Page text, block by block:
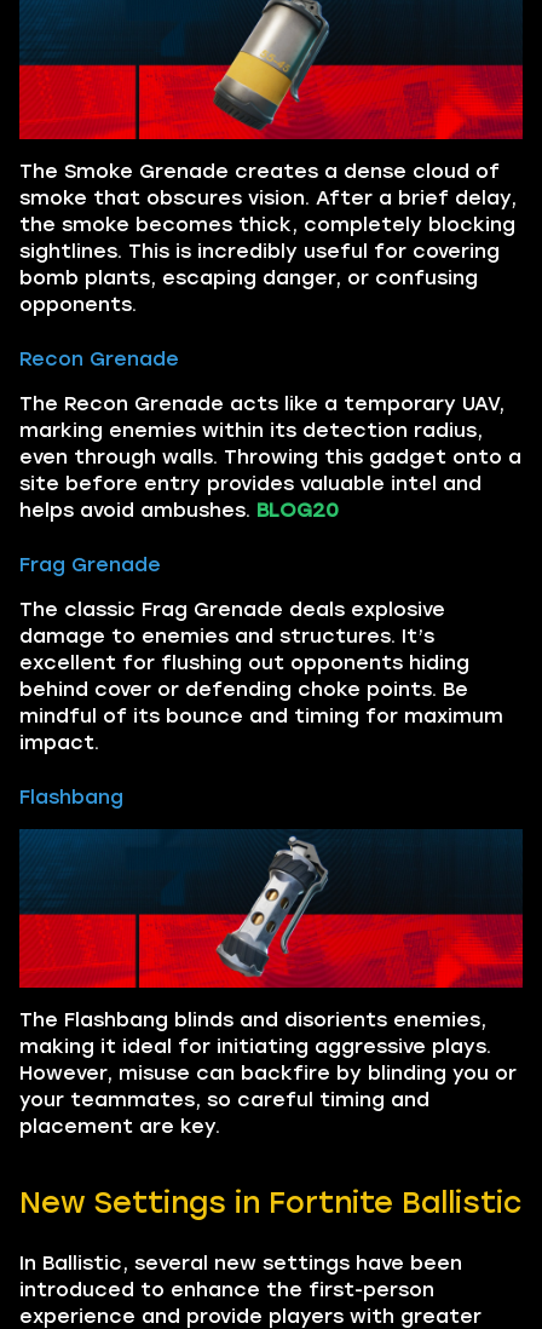
The Smoke Grenade creates a dense cloud of
smoke that obscures vision. After a brief delay,
the smoke becomes thick, completely blocking
sightlines. This is incredibly useful for covering
bomb plants, escaping danger, or confusing
opponents.
Recon Grenade
The Recon Grenade acts like a temporary UAV,
marking enemies within its detection radius,
even through walls. Throwing this gadget onto a
site before entry provides valuable intel and
helps avoid ambushes. BLOG20
Frag Grenade
The classic Frag Grenade deals explosive
damage to enemies and structures. It’s
excellent for flushing out opponents hiding
behind cover or defending choke points. Be
mindful of its bounce and timing for maximum
impact.
Flashbang
The Flashbang blinds and disorients enemies,
making it ideal for initiating aggressive plays.
However, misuse can backfire by blinding you or
your teammates, so careful timing and
placement are key.
New Settings in Fortnite Ballistic
In Ballistic, several new settings have been
introduced to enhance the first-person
experience and provide players with greater